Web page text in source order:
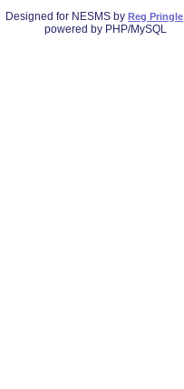
Designed for NESMS by Reg Pringle
powered by PHP/MySQL